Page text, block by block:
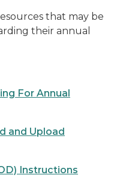
that may be
their annual
For Annual
and Upload
Instructions